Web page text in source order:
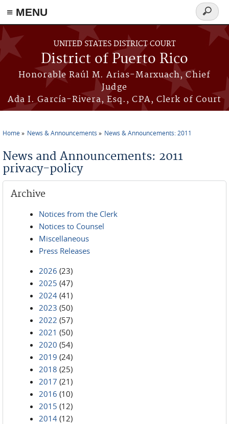
≡ MENU
Skip to main content
UNITED STATES DISTRICT COURT
District of Puerto Rico
Honorable Raúl M. Arias-Marxuach, Chief
Judge
Ada I. García-Rivera, Esq., CPA, Clerk of Court
Search
form
Home News & Announcements News & Announcements: 2011
News and Announcements: 2011
privacy-policy
Archive
Notices from the Clerk
Notices to Counsel
Miscellaneous
Press Releases
2026 (23)
2025 (47)
2024 (41)
2023 (50)
2022 (57)
2021 (50)
2020 (54)
2019 (24)
2018 (25)
2017 (21)
2016 (10)
2015 (12)
2014 (12)